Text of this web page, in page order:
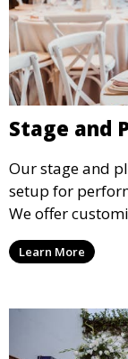
Stage and
Our stage and
setup for
We offer
sizes, suitable
weddings.
Learn More